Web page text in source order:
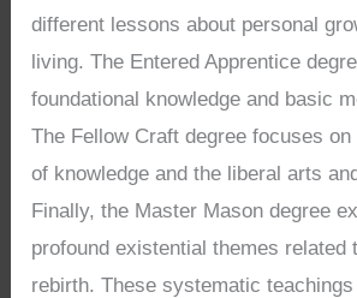
different lessons about personal
living. The Entered Apprentice
foundational knowledge and basic
The Fellow Craft degree focuses
of knowledge and the liberal arts
Finally, the Master Mason degree
profound existential themes related
rebirth. These systematic